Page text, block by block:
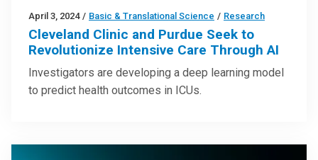
April 3, 2024 / Basic & Translational Science / Research
Cleveland Clinic and Purdue Seek to
Revolutionize Intensive Care Through AI
Investigators are developing a deep learning model
to predict health outcomes in ICUs.